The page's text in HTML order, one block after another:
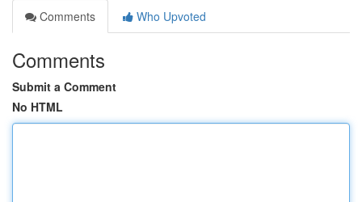
Comments
Who Upvoted
Comments
Submit a Comment
No HTML